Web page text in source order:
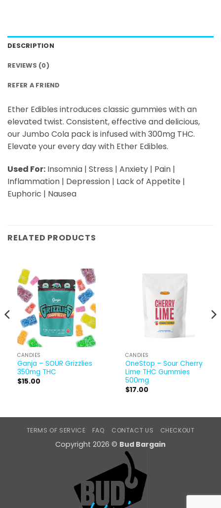
DESCRIPTION
REVIEWS (0)
REFER A FRIEND
Ether Edibles introduces classic gummies with an
elevated twist. Consistent, effective and delicious,
our Jumbo Cola pack is infused with 300mg THC.
Elevate your every day with Ether Edibles.
Used For: Insomnia | Stress | Anxiety | Pain |
Inflammation | Depression | Lack of Appetite |
Euphoric | Nausea
RELATED PRODUCTS
CANDIES
Ganja – SOUR Grizzlies
350mg THC
$15.00
CANDIES
OneStop – Sour Cherry
Lime THC Gummies
500mg
$17.00
TERMS OF SERVICE FAQ CONTACT US CHECKOUT
Copyright 2026 © Bud Bargain